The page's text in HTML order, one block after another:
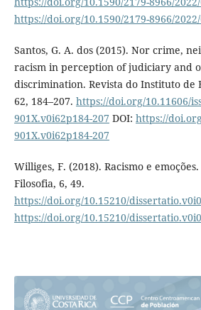
https://doi.org/10.1590/2179-8966/
Santos, G. A. dos (2015). Nor crime,
racism in perception of judiciary and
discrimination. Revista do Instituto de
62, 184–207. https://doi.org/10.11606/
901X.v0i62p184-207 DOI: https://
901X.v0i62p184-207
Williges, F. (2018). Racismo e
Filosofia, 6, 49.
https://doi.org/10.15210/
https://doi.org/10.15210/